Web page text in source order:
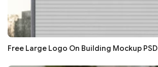
Free Large Logo On Building Mockup PSD